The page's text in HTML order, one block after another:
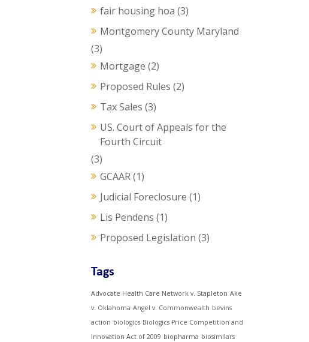
fair housing hoa (3)
Montgomery County Maryland
(3)
Mortgage (2)
Proposed Rules (2)
Tax Sales (3)
US. Court of Appeals for the
Fourth Circuit
(3)
GCAAR(1)
Judicial Foreclosure (1)
Lis Pendens (1)
Proposed Legislation (3)
Tags
Advocate Health Care Network v. Stapleton Ake
v. Oklahoma Angel v. Commonwealth bevins
action biologics Biologics Price Competition and
Innovation Act of 2009 biopharma biosimilars